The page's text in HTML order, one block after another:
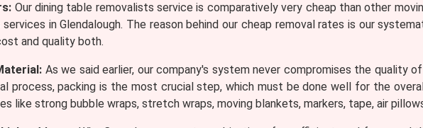
Our dining table removalists service is comparatively very cheap than other
in Glendalough. The reason behind our cheap removal rates is our
and quality both.
As we said earlier, our company's system never compromises the quality
process, packing is the most crucial step, which must be done well for the
like strong bubble wraps, stretch wraps, moving blankets, markers, tape, air